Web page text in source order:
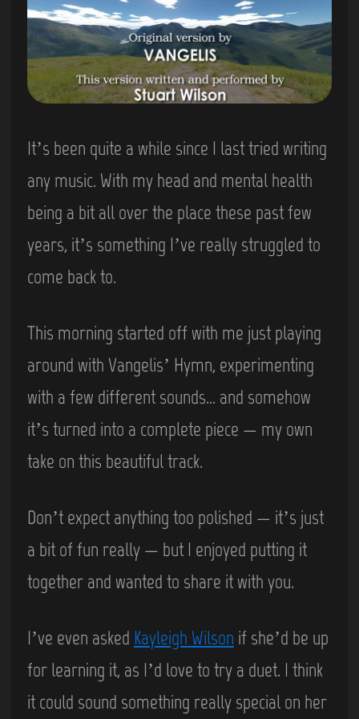
It’s been quite a while since I last tried writing
any music. With my head and mental health
being a bit all over the place these past few
years, it’s something I’ve really struggled to
come back to.
This morning started off with me just playing
around with Vangelis’ Hymn, experimenting
with a few different sounds… and somehow
it’s turned into a complete piece — my own
take on this beautiful track.
Don’t expect anything too polished — it’s just
a bit of fun really — but I enjoyed putting it
together and wanted to share it with you.
I’ve even asked Kayleigh Wilson if she’d be up
for learning it, as I’d love to try a duet. I think
it could sound something really special on her